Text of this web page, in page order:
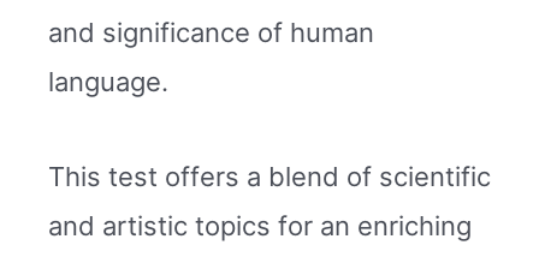
and significance of human
language.
This test offers a blend of scientific
and artistic topics for an enriching